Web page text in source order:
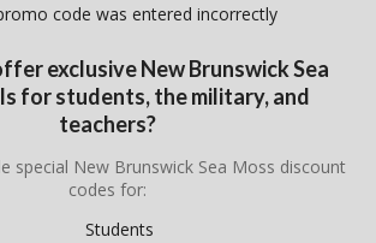
code was entered incorrectly
exclusive New Brunswick Sea
for students, the military, and
teachers?
special New Brunswick Sea Moss discount
codes for:
Students